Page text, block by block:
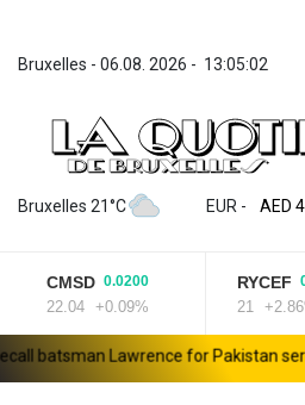
Bruxelles - 06.08. 2026 - 13:05:02
Bruxelles 21°C EUR -
ZWL
AED
AMD
AOA
ARS
AUD
CMSD 0.0200
22.04 +0.09%
RYCEF
+2.86%
Lawrence for Pakistan series